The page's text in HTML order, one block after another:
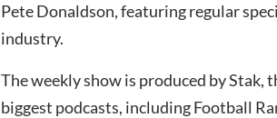
Pete Donaldson, featuring regular
industry.
The weekly show is produced by Stak,
biggest podcasts, including Football